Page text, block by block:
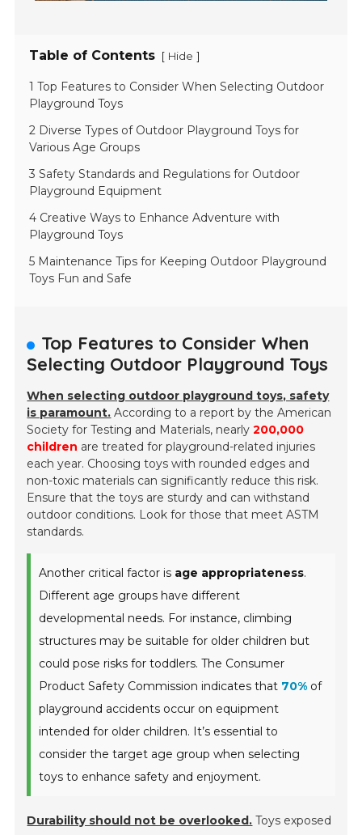
Table of Contents [ Hide ]
1 Top Features to Consider When Selecting Outdoor
Playground Toys
2 Diverse Types of Outdoor Playground Toys for
Various Age Groups
3 Safety Standards and Regulations for Outdoor
Playground Equipment
4 Creative Ways to Enhance Adventure with
Playground Toys
5 Maintenance Tips for Keeping Outdoor Playground
Toys Fun and Safe
Top Features to Consider When
Selecting Outdoor Playground Toys
When selecting outdoor playground toys, safety
is paramount. According to a report by the American
Society for Testing and Materials, nearly200,000
children are treated for playground-related injuries
each year. Choosing toys with rounded edges and
non-toxic materials can significantly reduce this risk.
Ensure that the toys are sturdy and can withstand
outdoor conditions. Look for those that meet ASTM
standards.
Another critical factor is age appropriateness.
Different age groups have different
developmental needs. For instance, climbing
structures may be suitable for older children but
could pose risks for toddlers. The Consumer
Product Safety Commission indicates that 70% of
playground accidents occur on equipment
intended for older children. It’s essential to
consider the target age group when selecting
toys to enhance safety and enjoyment.
Durability should not be overlooked. Toys exposed